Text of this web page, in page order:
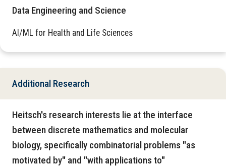
Data Engineering and Science
AI/ML for Health and Life Sciences
Additional Research
Heitsch's research interests lie at the interface
between discrete mathematics and molecular
biology, specifically combinatorial problems "as
motivated by" and "with applications to"